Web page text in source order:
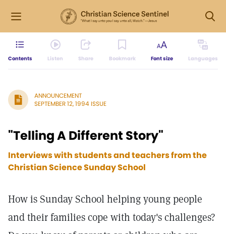
Contents Listen Share Bookmark Font size Languages
ANNOUNCEMENT
SEPTEMBER 12, 1994 ISSUE
"Telling A Different Story"
Interviews with students and teachers from the
Christian Science Sunday School
How is Sunday School helping young people
and their families cope with today's challenges?